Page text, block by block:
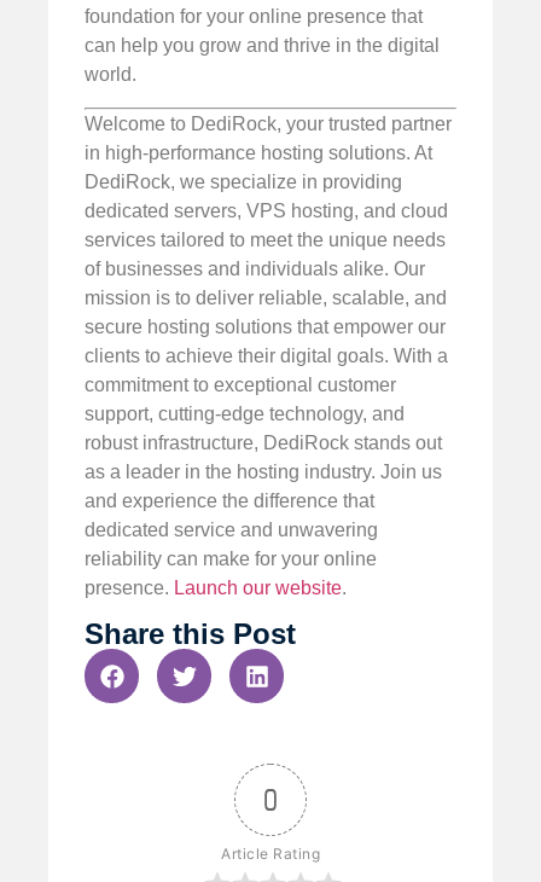
foundation for your online presence that
can help you grow and thrive in the digital
world.
Welcome to DediRock, your trusted partner
in high-performance hosting solutions. At
DediRock, we specialize in providing
dedicated servers, VPS hosting, and cloud
services tailored to meet the unique needs
of businesses and individuals alike. Our
mission is to deliver reliable, scalable, and
secure hosting solutions that empower our
clients to achieve their digital goals. With a
commitment to exceptional customer
support, cutting-edge technology, and
robust infrastructure, DediRock stands out
as a leader in the hosting industry. Join us
and experience the difference that
dedicated service and unwavering
reliability can make for your online
presence. Launch our website.
Share this Post
0
Article Rating